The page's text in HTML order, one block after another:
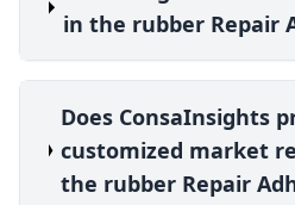
in the rubber Repair
Does ConsaInsights
customized market
the rubber Repair